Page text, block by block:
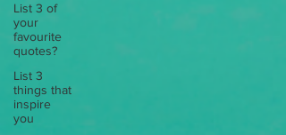
List 3 of
your
favourite
quotes?
List 3
things that
inspire
you